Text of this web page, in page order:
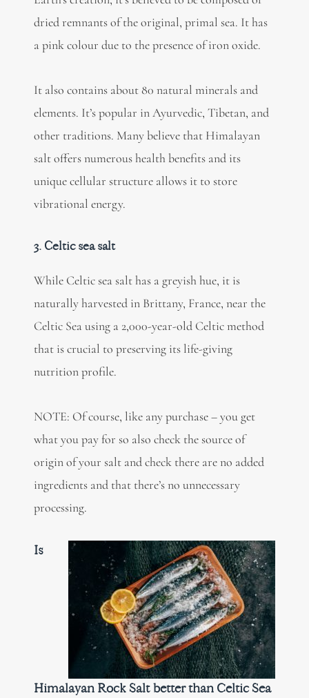
dried remnants of the original, primal sea. It has
a pink colour due to the presence of iron oxide.
It also contains about 80 natural minerals and
elements. It’s popular in Ayurvedic, Tibetan, and
other traditions. Many believe that Himalayan
salt offers numerous health benefits and its
unique cellular structure allows it to store
vibrational energy.
3. Celtic sea salt
While Celtic sea salt has a greyish hue, it is
naturally harvested in Brittany, France, near the
Celtic Sea using a 2,000-year-old Celtic method
that is crucial to preserving its life-giving
nutrition profile.
NOTE: Of course, like any purchase – you get
what you pay for so also check the source of
origin of your salt and check there are no added
ingredients and that there’s no unnecessary
processing.
Is
Himalayan Rock Salt better than Celtic Sea